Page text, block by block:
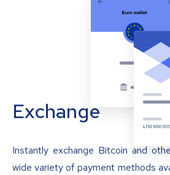
Exchange
Instantly exchange Bitcoin and
wide variety of payment methods